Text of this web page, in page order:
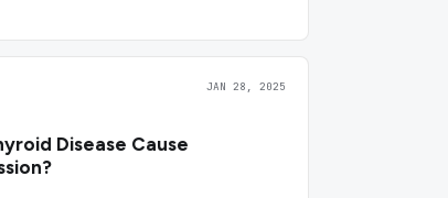
JAN 28, 2025
Disease Cause